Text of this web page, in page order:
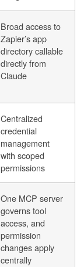
Broad access to
Zapier’s app
directory callable
directly from
Claude
Centralized
credential
management
with scoped
permissions
One MCP server
governs tool
access, and
permission
changes apply
centrally